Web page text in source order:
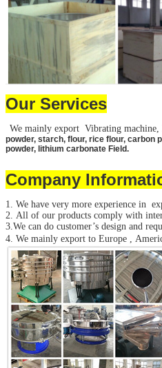
Our Services
We mainly export Vibrating
powder, starch, flour, rice flour, carbon
powder, lithium carbonate Field.
Company
1. We have very more experience in
2. All of our products comply with
3.We can do customer’s design and
4. We mainly export to Europe ,